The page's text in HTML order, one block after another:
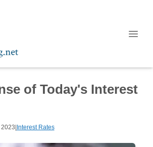
of Today's Interest
|Interest Rates